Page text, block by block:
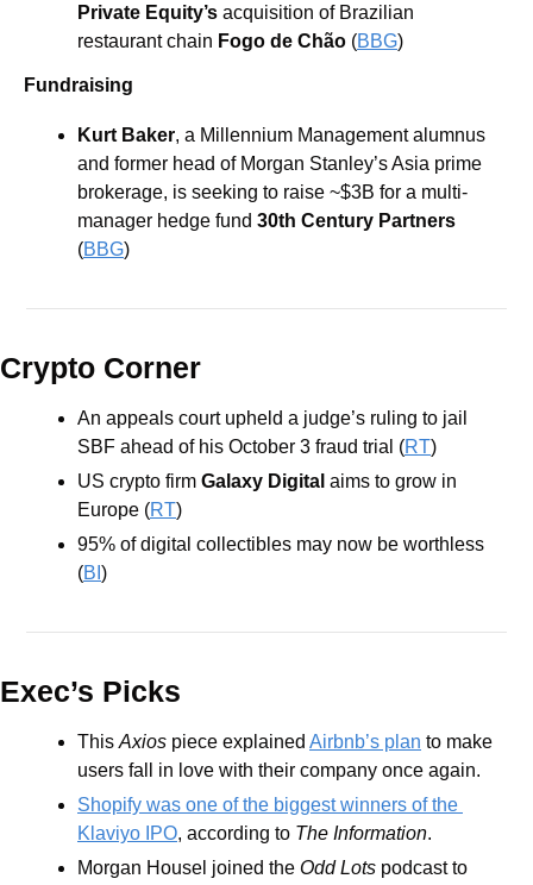
Private Equity’s acquisition of Brazilian
restaurant chain Fogo de Chão (BBG)
Fundraising
Kurt Baker, a Millennium Management alumnus
and former head of Morgan Stanley’s Asia prime
brokerage, is seeking to raise ~$3B for a multi-
manager hedge fund 30th Century Partners
(BBG)
Crypto Corner
An appeals court upheld a judge’s ruling to jail
SBF ahead of his October 3 fraud trial (RT)
US crypto firm Galaxy Digital aims to grow in
Europe (RT)
95% of digital collectibles may now be worthless
(BI )
Exec’s Picks
This Axios piece explained Airbnb’s plan to make
users fall in love with their company once again.
Shopify was one of the biggest winners of the
Klaviyo IPO, according to The Information.
Morgan Housel joined the Odd Lots podcast to